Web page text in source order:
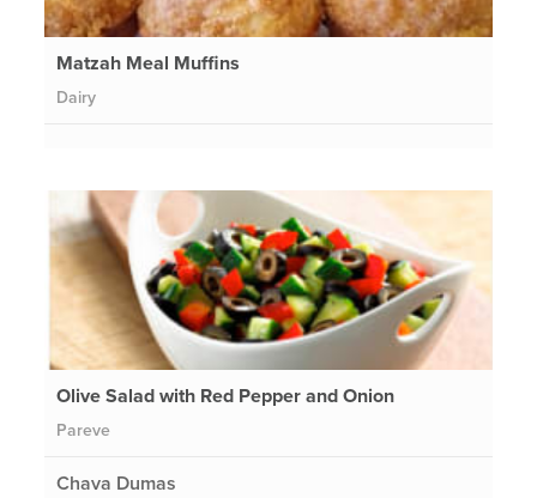
Matzah Meal Muffins
Dairy
Olive Salad with Red Pepper and Onion
Pareve
Chava Dumas